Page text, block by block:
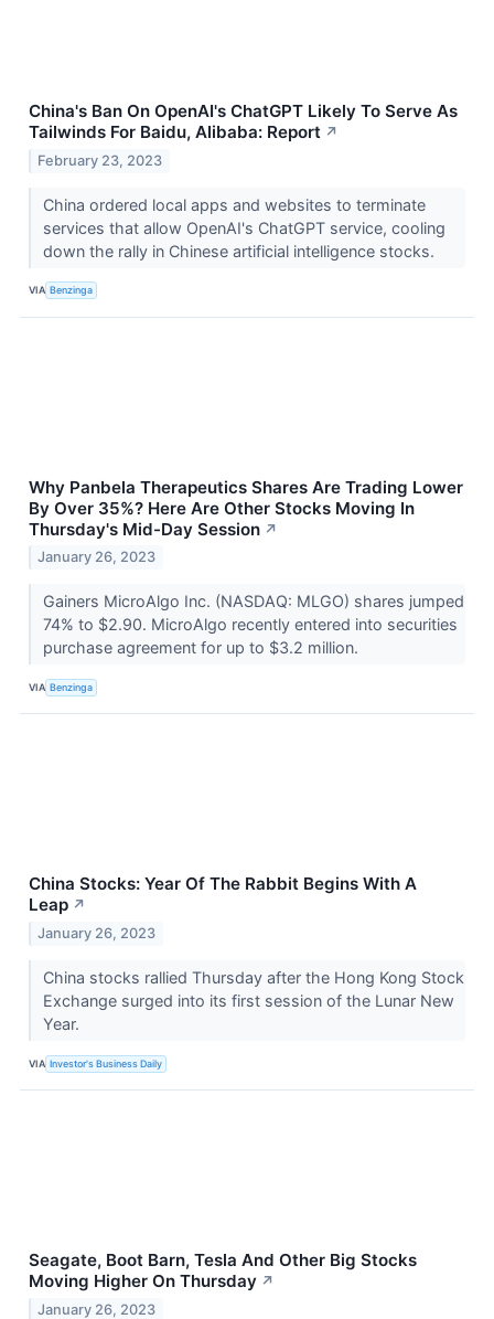
China's Ban On OpenAI's ChatGPT Likely To Serve As
Tailwinds For Baidu, Alibaba: Report ↗
February 23, 2023
China ordered local apps and websites to terminate
services that allow OpenAI's ChatGPT service, cooling
down the rally in Chinese artificial intelligence stocks.
VIA Benzinga
Why Panbela Therapeutics Shares Are Trading Lower
By Over 35%? Here Are Other Stocks Moving In
Thursday's Mid-Day Session ↗
January 26, 2023
Gainers MicroAlgo Inc. (NASDAQ: MLGO) shares jumped
74% to $2.90. MicroAlgo recently entered into securities
purchase agreement for up to $3.2 million.
VIA Benzinga
China Stocks: Year Of The Rabbit Begins With A
Leap ↗
January 26, 2023
China stocks rallied Thursday after the Hong Kong Stock
Exchange surged into its first session of the Lunar New
Year.
VIA Investor's Business Daily
Seagate, Boot Barn, Tesla And Other Big Stocks
Moving Higher On Thursday ↗
January 26, 2023